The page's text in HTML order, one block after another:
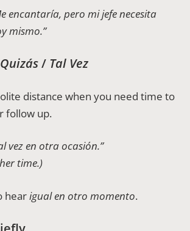
encantaría, pero mi jefe necesita
mismo.”
Quizás/ Tal Vez
distance when you need time to
follow up.
vez en otra ocasión.”
time.)
hearigual en otro momento.